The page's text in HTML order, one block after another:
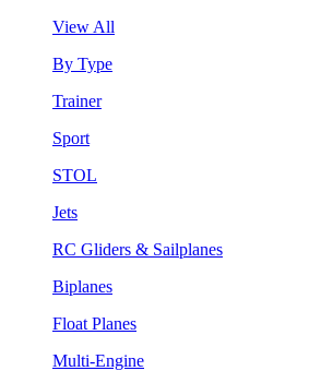
View All
By Type
Trainer
Sport
STOL
Jets
RC Gliders & Sailplanes
Biplanes
Float Planes
Multi-Engine